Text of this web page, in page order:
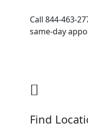
Call 844-463-
same-day
Find